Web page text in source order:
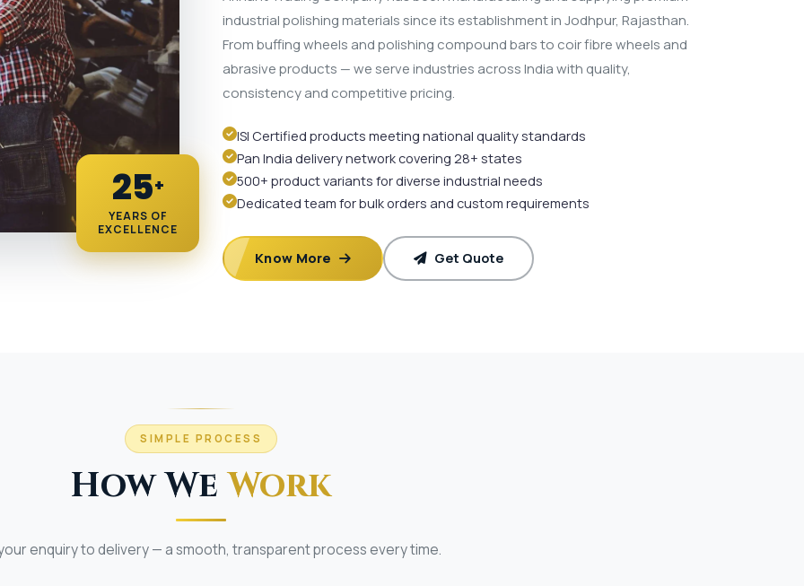
25+
YEARS OF
EXCELLENCE
industrial polishing materials since its establishment in Jodhpur, Rajasthan.
From buffing wheels and polishing compound bars to coir fibre wheels and
abrasive products — we serve industries across India with quality,
consistency and competitive pricing.
ISI Certified products meeting national quality standards
Pan India delivery network covering 28+ states
500+ product variants for diverse industrial needs
Dedicated team for bulk orders and custom requirements
Know More Get Quote
SIMPLE PROCESS
How WeWork
enquiry to delivery — a smooth, transparent process every time.